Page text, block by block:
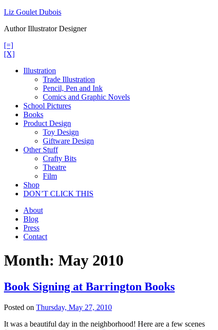
Skip
content
Liz Goulet Dubois
Author Illustrator Designer
[=]
[X]
Illustration
Trade Illustration
Pencil, Pen and Ink
Comics and Graphic Novels
School Pictures
Books
Product Design
Toy Design
Giftware Design
Other Stuff
Crafty Bits
Theatre
Film
Shop
DON’T CLICK THIS
About
Blog
Press
Contact
Month: May 2010
Book Signing at Barrington Books
Posted on Thursday, May 27, 2010
It was a beautiful day in the neighborhood! Here are a few scenes